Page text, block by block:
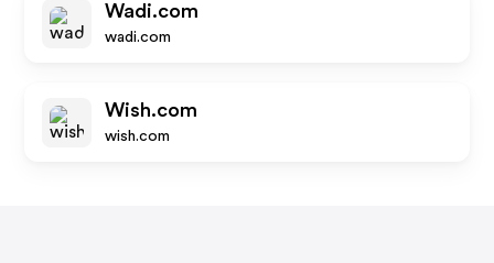
Wadi.com
wadi.com
Wish.com
wish.com